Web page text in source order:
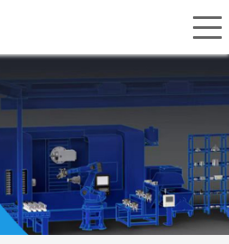
Home
About Us